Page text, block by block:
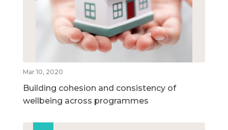
Mar 10, 2020
Building cohesion and consistency of
wellbeing across programmes